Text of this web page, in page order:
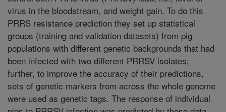
virus in the bloodstream, and weight gain. To do this
PRRS resistance prediction they set up statistical
groups (training and validation datasets) from pig
populations with different genetic backgrounds that had
been infected with two different PRRSV isolates;
further, to improve the accuracy of their predictions,
sets of genetic markers from across the whole genome
were used as genetic tags. The response of individual